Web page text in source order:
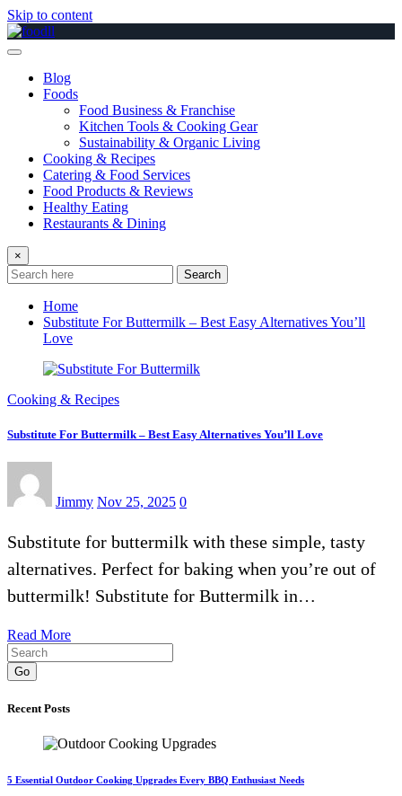
Skip to content
Blog
Foods
Food Business & Franchise
Kitchen Tools & Cooking Gear
Sustainability & Organic Living
Cooking & Recipes
Catering & Food Services
Food Products & Reviews
Healthy Eating
Restaurants & Dining
×
Search
Home
Substitute For Buttermilk – Best Easy Alternatives You’ll
Love
Cooking & Recipes
Substitute For Buttermilk – Best Easy Alternatives You’ll Love
Jimmy Nov 25, 2025 0
Substitute for buttermilk with these simple, tasty
alternatives. Perfect for baking when you’re out of
buttermilk! Substitute for Buttermilk in…
Read More
Go
Recent Posts
5 Essential Outdoor Cooking Upgrades Every BBQ Enthusiast Needs